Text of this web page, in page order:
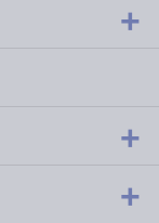
+
+
+